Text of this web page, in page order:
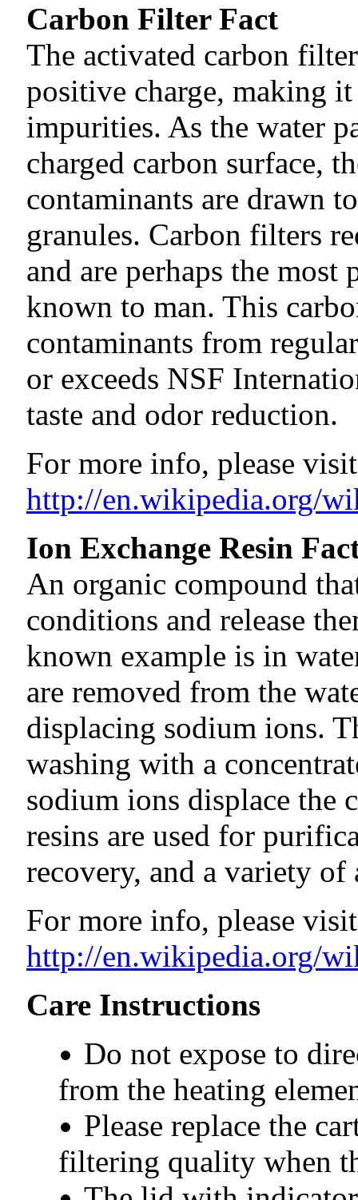
Carbon Filter Fact
The activated carbon
positive charge, making
impurities. As the water
charged carbon surface,
contaminants are drawn
granules. Carbon filters
and are perhaps the
known to man. This
contaminants from
or exceeds NSF
taste and odor reduction.
For more info, please
http://en.wikipedia.org/
Ion Exchange Resin
An organic compound
conditions and release
known example is in
are removed from the
displacing sodium ions.
washing with a
sodium ions displace the
resins are used for
recovery, and a variety
For more info, please
http://en.wikipedia.org/
Care Instructions
Do not expose to
from the heating
Please replace the
filtering quality when